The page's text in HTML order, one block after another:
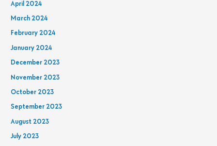
April 2024
March 2024
February 2024
January 2024
December 2023
November 2023
October 2023
September 2023
August 2023
July 2023